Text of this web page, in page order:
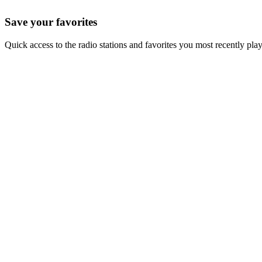
Save your favorites
Quick access to the radio stations and favorites you most recently